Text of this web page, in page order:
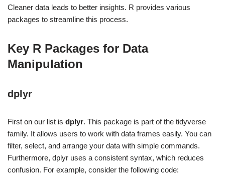
Cleaner data leads to better insights. R provides various
packages to streamline this process.
Key R Packages for Data
Manipulation
dplyr
First on our list is dplyr. This package is part of the tidyverse
family. It allows users to work with data frames easily. You can
filter, select, and arrange your data with simple commands.
Furthermore, dplyr uses a consistent syntax, which reduces
confusion. For example, consider the following code: